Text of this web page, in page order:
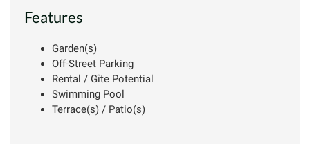
Features
Garden(s)
Off-Street Parking
Rental / Gîte Potential
Swimming Pool
Terrace(s) / Patio(s)